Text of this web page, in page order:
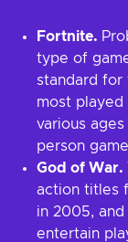
Fortnite.
type of
standard for
most played
various
person
God of War.
action titles
in 2005,
entertain